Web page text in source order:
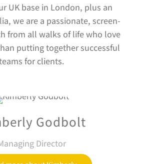
UK base in London, plus an
we are a passionate, screen-
from all walks of life who love
putting together successful
for clients.
Godbolt
Director